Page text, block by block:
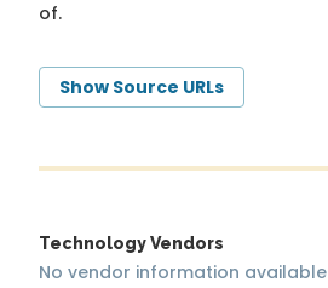
of.
Show Source URLs
Technology Vendors
No vendor information available